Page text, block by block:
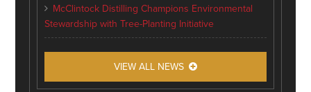
McClintock Distilling Champions Environmental
Stewardship with Tree-Planting Initiative
VIEW ALL NEWS